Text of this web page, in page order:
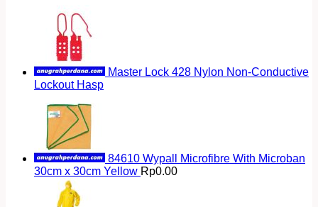
Master Lock 428 Nylon Non-Conductive
Lockout Hasp
84610 Wypall Microfibre With Microban
30cm x 30cm Yellow Rp0.00